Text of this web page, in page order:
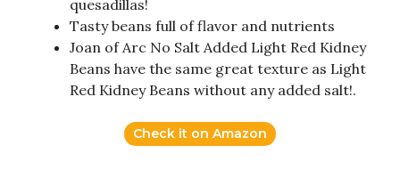
quesadillas!
Tasty beans full of flavor and nutrients
Joan of Arc No Salt Added Light Red Kidney
Beans have the same great texture as Light
Red Kidney Beans without any added salt!.
Check it on Amazon